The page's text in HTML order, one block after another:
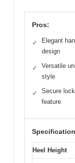
Pros:
✓
Elegant
design
✓
Versatile
style
✓
Secure
feature
Heel Height